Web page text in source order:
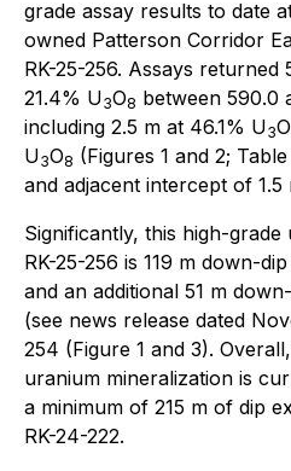
grade assay results to date
owned Patterson Corridor
RK-25-256. Assays
21.4% U3O8 between 590.0
including 2.5 m at 46.1% U3O
U3O8 (Figures 1 and 2;
and adjacent intercept of 1.5
Significantly, this high-
RK-25-256 is 119 m down-
and an additional 51 m
(see news release dated
254 (Figure 1 and 3).
uranium mineralization is
a minimum of 215 m of dip
RK-24-222.